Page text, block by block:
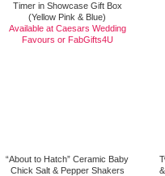
Timer in Showcase Gift Box
(Yellow Pink & Blue)
Available at Caesars Wedding
Favours or FabGifts4U
“About to Hatch” Ceramic Baby
Chick Salt & Pepper Shakers